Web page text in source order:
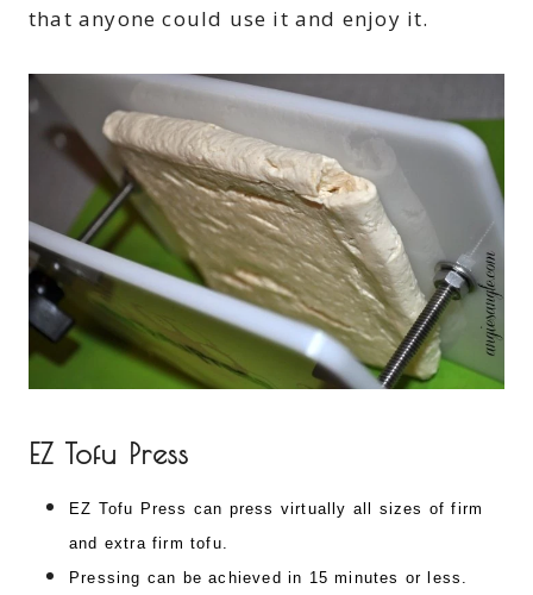
that anyone could use it and enjoy it.
EZ Tofu Press
EZ Tofu Press can press virtually all sizes of firm
and extra firm tofu.
Pressing can be achieved in 15 minutes or less.